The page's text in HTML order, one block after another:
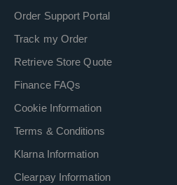
Order Support Portal
Track my Order
Retrieve Store Quote
Finance FAQs
Cookie Information
Terms & Conditions
Klarna Information
Clearpay Information